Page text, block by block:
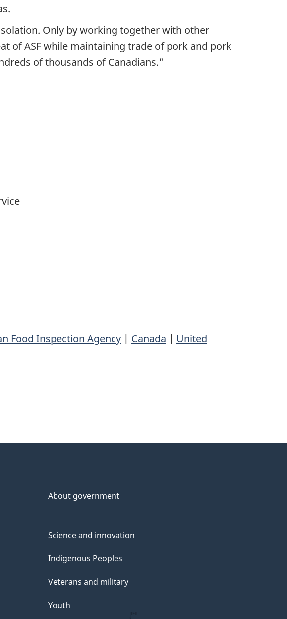
Only by working together with other
of ASF while maintaining trade of pork and pork
of thousands of Canadians."
Food Inspection Agency | Canada | United
About government
Science and innovation
Indigenous Peoples
Veterans and military
Youth